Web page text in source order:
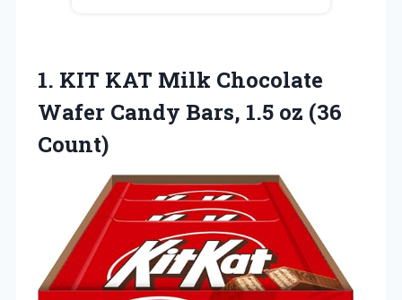
1. KIT KAT Milk Chocolate
Wafer Candy Bars, 1.5 oz (36
Count)